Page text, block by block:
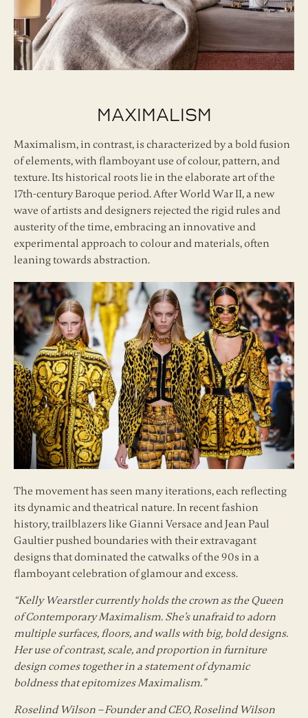
Maximalism
Maximalism, in contrast, is characterized by a bold fusion
of elements, with flamboyant use of colour, pattern, and
texture. Its historical roots lie in the elaborate art of the
17th-century Baroque period. After World War II, a new
wave of artists and designers rejected the rigid rules and
austerity of the time, embracing an innovative and
experimental approach to colour and materials, often
leaning towards abstraction.
The movement has seen many iterations, each reflecting
its dynamic and theatrical nature. In recent fashion
history, trailblazers like Gianni Versace and Jean Paul
Gaultier pushed boundaries with their extravagant
designs that dominated the catwalks of the 90s in a
flamboyant celebration of glamour and excess.
“Kelly Wearstler currently holds the crown as the Queen
of Contemporary Maximalism. She’s unafraid to adorn
multiple surfaces, floors, and walls with big, bold designs.
Her use of contrast, scale, and proportion in furniture
design comes together in a statement of dynamic
boldness that epitomizes Maximalism.”
Roselind Wilson – Founder and CEO, Roselind Wilson